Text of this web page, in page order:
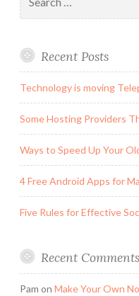
for:
Recent Posts
Technology is moving
Some Hosting Providers
Ways to Speed Up Your
4 Free Android Apps for
Five Rules for Effective
Recent Comments
Pam on Make Your Own